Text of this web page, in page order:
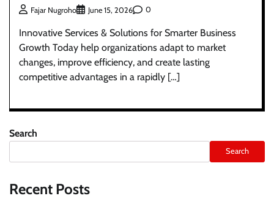
Fajar Nugroho June 15, 2026 0
Innovative Services & Solutions for Smarter Business
Growth Today help organizations adapt to market
changes, improve efficiency, and create lasting
competitive advantages in a rapidly […]
Search
Search
Recent Posts